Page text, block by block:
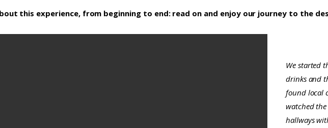
this experience, from beginning to end: read on and enjoy our journey to the
We started
drinks and
found local
watched
hallways